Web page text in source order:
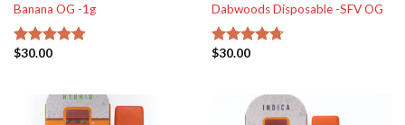
Banana OG -1g
Rated
$30.00
Dabwoods Disposable -SFV OG
Rated
$30.00